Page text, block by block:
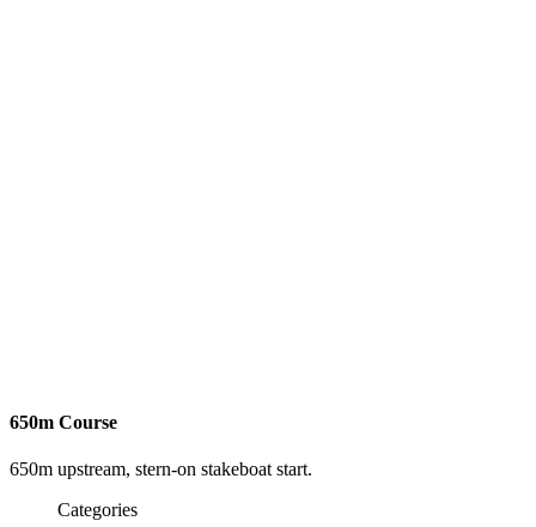
650m Course
650m upstream, stern-on stakeboat start.
Categories